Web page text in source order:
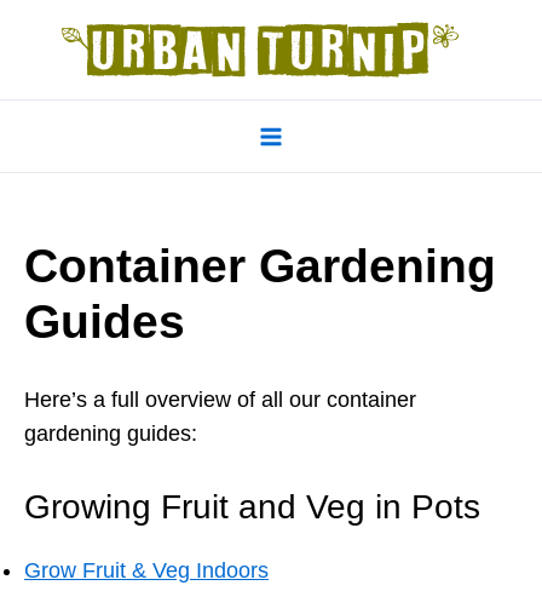
Container Gardening
Guides
Here’s a full overview of all our container
gardening guides:
Growing Fruit and Veg in Pots
Grow Fruit & Veg Indoors